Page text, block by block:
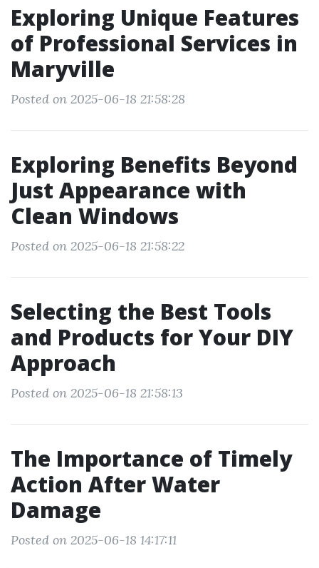
Exploring Unique Features
of Professional Services in
Maryville
Posted on 2025-06-18 21:58:28
Exploring Benefits Beyond
Just Appearance with
Clean Windows
Posted on 2025-06-18 21:58:22
Selecting the Best Tools
and Products for Your DIY
Approach
Posted on 2025-06-18 21:58:13
The Importance of Timely
Action After Water
Damage
Posted on 2025-06-18 14:17:11